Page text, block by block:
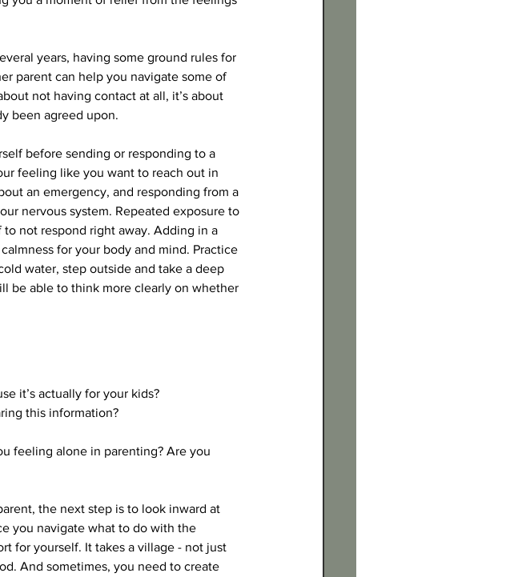
years, having some ground rules for
parent can help you navigate some of
not having contact at all, it’s about
been agreed upon.
before sending or responding to a
feeling like you want to reach out in
an emergency, and responding from a
nervous system. Repeated exposure to
not respond right away. Adding in a
for your body and mind. Practice
water, step outside and take a deep
be able to think more clearly on whether
it’s actually for your kids?
this information?
feeling alone in parenting? Are you
the next step is to look inward at
you navigate what to do with the
for yourself. It takes a village - not just
And sometimes, you need to create